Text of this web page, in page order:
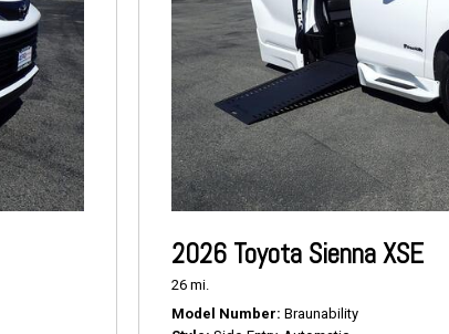
2026 Toyota Sienna XSE
26 mi.
Model Number Braunability